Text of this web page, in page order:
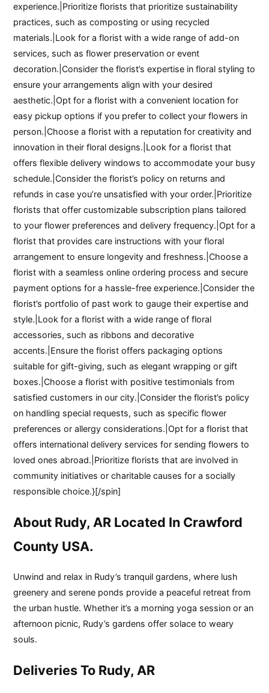
experience.|Prioritize florists that prioritize sustainability
practices, such as composting or using recycled
materials.|Look for a florist with a wide range of add-on
services, such as flower preservation or event
decoration.|Consider the florist’s expertise in floral styling to
ensure your arrangements align with your desired
aesthetic.|Opt for a florist with a convenient location for
easy pickup options if you prefer to collect your flowers in
person.|Choose a florist with a reputation for creativity and
innovation in their floral designs.|Look for a florist that
offers flexible delivery windows to accommodate your busy
schedule.|Consider the florist’s policy on returns and
refunds in case you’re unsatisfied with your order.|Prioritize
florists that offer customizable subscription plans tailored
to your flower preferences and delivery frequency.|Opt for a
florist that provides care instructions with your floral
arrangement to ensure longevity and freshness.|Choose a
florist with a seamless online ordering process and secure
payment options for a hassle-free experience.|Consider the
florist’s portfolio of past work to gauge their expertise and
style.|Look for a florist with a wide range of floral
accessories, such as ribbons and decorative
accents.|Ensure the florist offers packaging options
suitable for gift-giving, such as elegant wrapping or gift
boxes.|Choose a florist with positive testimonials from
satisfied customers in our city.|Consider the florist’s policy
on handling special requests, such as specific flower
preferences or allergy considerations.|Opt for a florist that
offers international delivery services for sending flowers to
loved ones abroad.|Prioritize florists that are involved in
community initiatives or charitable causes for a socially
responsible choice.}[/spin]
About Rudy, AR Located In Crawford
County USA.
Unwind and relax in Rudy’s tranquil gardens, where lush
greenery and serene ponds provide a peaceful retreat from
the urban hustle. Whether it’s a morning yoga session or an
afternoon picnic, Rudy’s gardens offer solace to weary
souls.
Deliveries To Rudy, AR